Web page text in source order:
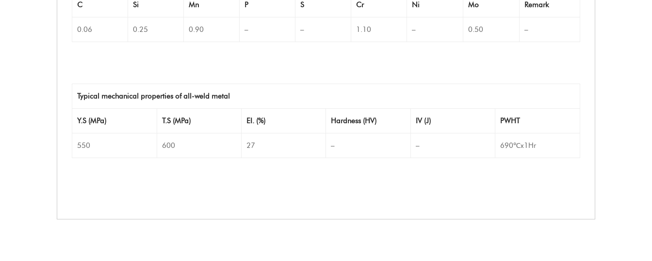
C Si Mn P S Cr Ni Mo Remark
0.06 0.25 0.90 – – 1.10 – 0.50 –
Typical mechanical properties of all-weld metal
Y.S (MPa) T.S (MPa) EI. (%) Hardness (HV) IV (J) PWHT
550 600 27 – – 690℃x1Hr